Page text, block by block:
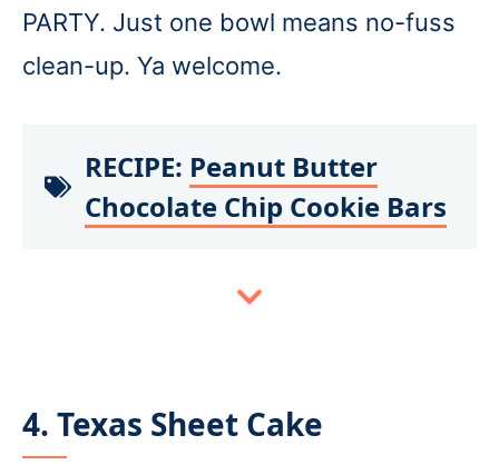
PARTY. Just one bowl means no-fuss
clean-up. Ya welcome.
RECIPE: Peanut Butter
Chocolate Chip Cookie Bars
4. Texas Sheet Cake